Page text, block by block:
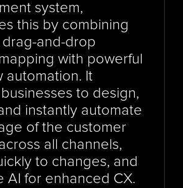
system,
this by combining
drag-and-drop
with powerful
automation. It
to design,
instantly automate
of the customer
all channels,
to changes, and
AI for enhanced CX.